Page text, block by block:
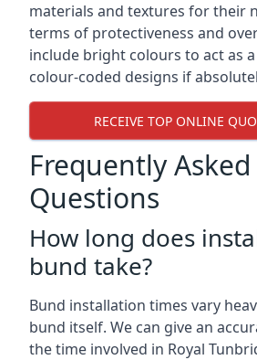
materials and textures for their
terms of protectiveness and
include bright colours to act as
colour-coded designs if
RECEIVE TOP ONLINE
Frequently Asked
Questions
How long does
bund take?
Bund installation times vary
bund itself. We can give an
the time involved in Royal